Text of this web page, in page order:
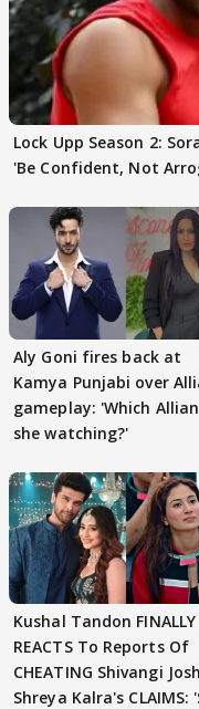
Lock Upp Season 2:
'Be Confident, Not
Aly Goni fires back at
Kamya Punjabi over
gameplay: 'Which
she watching?'
Kushal Tandon FINALLY
REACTS To Reports Of
CHEATING Shivangi
Shreya Kalra's CLAIMS: